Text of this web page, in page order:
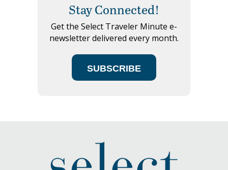
Stay Connected!
Get the Select Traveler Minute e-
newsletter delivered every month.
SUBSCRIBE